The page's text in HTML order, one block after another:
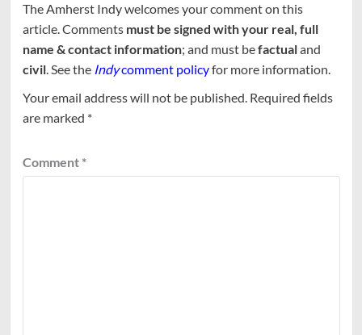
The Amherst Indy welcomes your comment on this
article. Comments must be signed with your real, full
name & contact information; and must befactualand
civil. See the Indycomment policyfor more information.
Your email address will not be published. Required fields
are marked *
Comment *